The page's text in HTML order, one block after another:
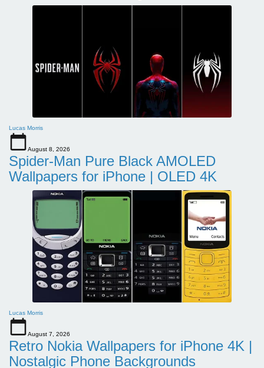
Lucas Morris
August 8, 2026
Spider-Man Pure Black AMOLED
Wallpapers for iPhone | OLED 4K
Lucas Morris
August 7, 2026
Retro Nokia Wallpapers for iPhone 4K |
Nostalgic Phone Backgrounds